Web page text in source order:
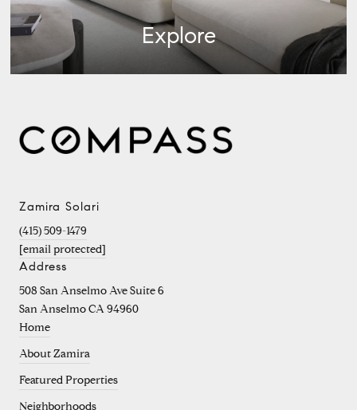
Explore
Zamira Solari
(415) 509-1479
[email protected]
Address
508 San Anselmo Ave Suite 6
San Anselmo CA 94960
Home
About Zamira
Featured Properties
Neighborhoods